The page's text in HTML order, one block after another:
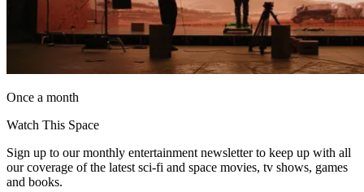
Once a month
Watch This Space
Sign up to our monthly entertainment newsletter to keep up with all
our coverage of the latest sci-fi and space movies, tv shows, games
and books.